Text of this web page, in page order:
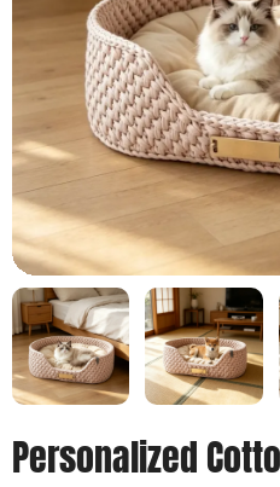
Personalized